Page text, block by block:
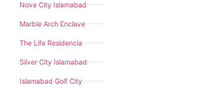
Nova City Islamabad
Marble Arch Enclave
The Life Residencia
Silver City Islamabad
Islamabad Golf City